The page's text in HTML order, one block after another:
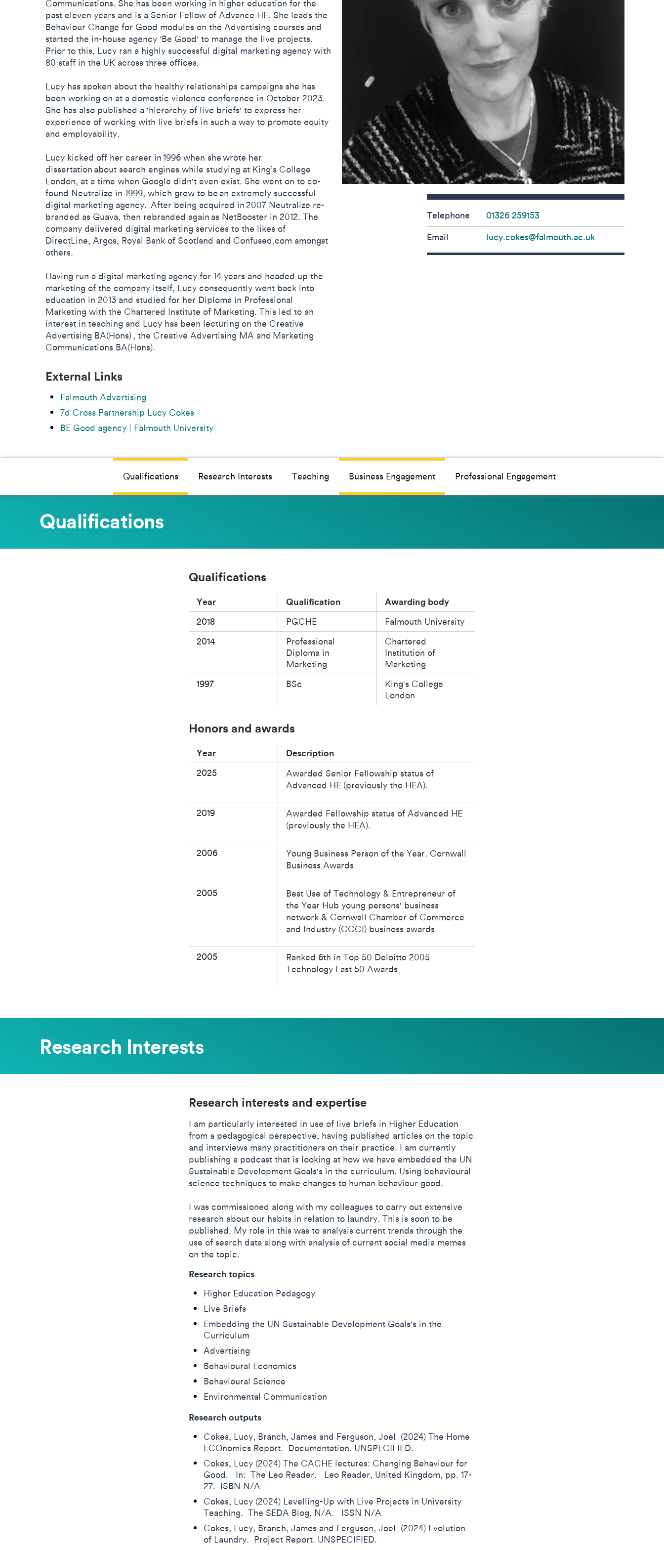
Communications. She has been working in higher education for the
past eleven years and is a Senior Fellow of Advance HE. She leads the
Behaviour Change for Good modules on the Advertising courses and
started the in-house agency 'Be Good' to manage the live projects.
Prior to this, Lucy ran a highly successful digital marketing agency with
80 staff in the UK across three offices.
Lucy has spoken about the healthy relationships campaigns she has
been working on at a domestic violence conference in October 2023.
She has also published a 'hierarchy of live briefs' to express her
experience of working with live briefs in such a way to promote equity
and employability.
Lucy kicked off her career in 1996 when she wrote her
dissertation about search engines while studying at King’s College
London, at a time when Google didn't even exist. She went on to co-
found Neutralize in 1999, which grew to be an extremely successful
digital marketing agency. After being acquired in 2007 Neutralize re-
branded as Guava, then rebranded again as NetBooster in 2012. The
company delivered digital marketing services to the likes of
DirectLine, Argos, Royal Bank of Scotland and Confused.com amongst
others.
Having run a digital marketing agency for 14 years and headed up the
marketing of the company itself, Lucy consequently went back into
education in 2013 and studied for her Diploma in Professional
Marketing with the Chartered Institute of Marketing. This led to an
interest in teaching and Lucy has been lecturing on the Creative
Advertising BA(Hons) , the Creative Advertising MA and Marketing
Communications BA(Hons).
External Links
Falmouth Advertising
7d Cross Partnership Lucy Cokes
BE Good agency | Falmouth University
Contact details
Telephone
01326 259153
Email
lucy.cokes@falmouth.ac.uk
Qualifications Research Interests Teaching Business Engagement Professional Engagement
Qualifications
Qualifications
Year Qualification Awarding body
2018 PGCHE Falmouth University
2014
Professional
Diploma in
Marketing
Chartered
Institution of
Marketing
1997 BSc
King's College
London
Honors and awards
Year Description
2025
Awarded Senior Fellowship status of
Advanced HE (previously the HEA).
2019
Awarded Fellowship status of Advanced HE
(previously the HEA).
2006
Young Business Person of the Year. Cornwall
Business Awards
2005
Best Use of Technology & Entrepreneur of
the Year Hub young persons' business
network & Cornwall Chamber of Commerce
and Industry (CCCI) business awards
2005
Ranked 6th in Top 50 Deloitte 2005
Technology Fast 50 Awards
Research Interests
Research interests and expertise
I am particularly interested in use of live briefs in Higher Education
from a pedagogical perspective, having published articles on the topic
and interviews many practitioners on their practice. I am currently
publishing a podcast that is looking at how we have embedded the UN
Sustainable Development Goals's in the curriculum. Using behavioural
science techniques to make changes to human behaviour good.
I was commissioned along with my colleagues to carry out extensive
research about our habits in relation to laundry. This is soon to be
published. My role in this was to analysis current trends through the
use of search data along with analysis of current social media memes
on the topic.
Research topics
Higher Education Pedagogy
Live Briefs
Embedding the UN Sustainable Development Goals's in the
Curriculum
Advertising
Behavioural Economics
Behavioural Science
Environmental Communication
Research outputs
Cokes, Lucy, Branch, James and Ferguson, Joel (2024) The Home
ECOnomics Report. Documentation. UNSPECIFIED.
Cokes, Lucy (2024) The CACHE lectures: Changing Behaviour for
Good. In: The Leo Reader. Leo Reader, United Kingdom, pp. 17-
27. ISBN N/A
Cokes, Lucy (2024) Levelling-Up with Live Projects in University
Teaching. The SEDA Blog, N/A. ISSN N/A
Cokes, Lucy, Branch, James and Ferguson, Joel (2024) Evolution
of Laundry. Project Report. UNSPECIFIED.